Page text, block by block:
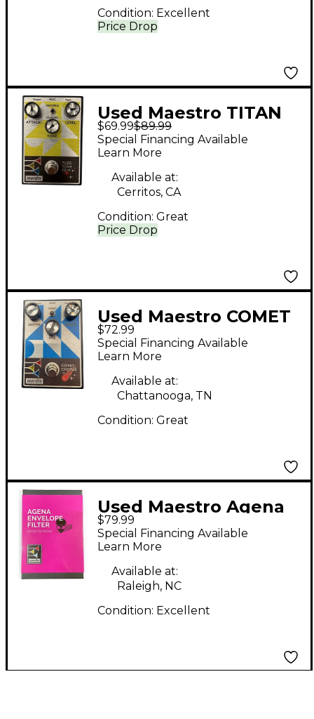
Price Drop
Condition: Excellent
Used Maestro TITAN
BOOST Effect Pedal
$69.99$89.99
Price Drop
Special Financing Available
Learn More
Available at:
Cerritos, CA
Condition: Great
Used Maestro COMET
Effect Pedal
$72.99
Special Financing Available
Learn More
Available at:
Chattanooga, TN
Condition: Great
Used Maestro Agena
Envelope Filter Effect
Pedal
$79.99
Special Financing Available
Learn More
Available at:
Raleigh, NC
Condition: Excellent